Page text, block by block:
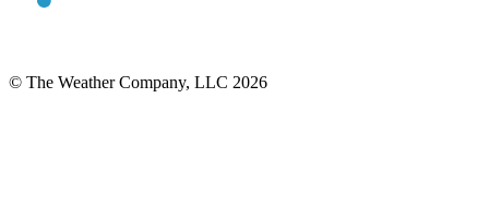
© The Weather Company, LLC 2026